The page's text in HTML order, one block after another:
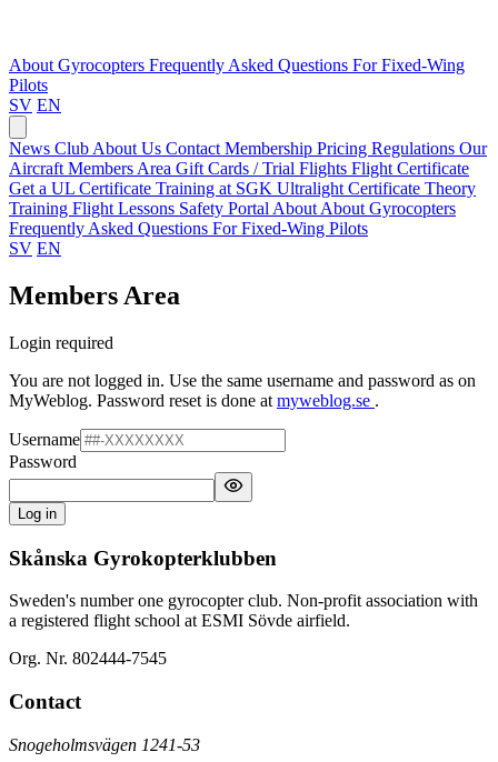
About Gyrocopters Frequently Asked Questions For Fixed-Wing
Pilots
SV EN
News Club About Us Contact Membership Pricing Regulations Our
Aircraft Members Area Gift Cards / Trial Flights Flight Certificate
Get a UL Certificate Training at SGK Ultralight Certificate Theory
Training Flight Lessons Safety Portal About About Gyrocopters
Frequently Asked Questions For Fixed-Wing Pilots
SV EN
Members Area
Login required
You are not logged in. Use the same username and password as on
MyWeblog. Password reset is done at myweblog.se .
Username
Password
Log in
Skånska Gyrokopterklubben
Sweden's number one gyrocopter club. Non-profit association with
a registered flight school at ESMI Sövde airfield.
Org. Nr. 802444-7545
Contact
Snogeholmsvägen 1241-53